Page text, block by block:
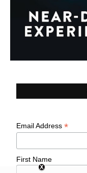
Email Address*
First Name